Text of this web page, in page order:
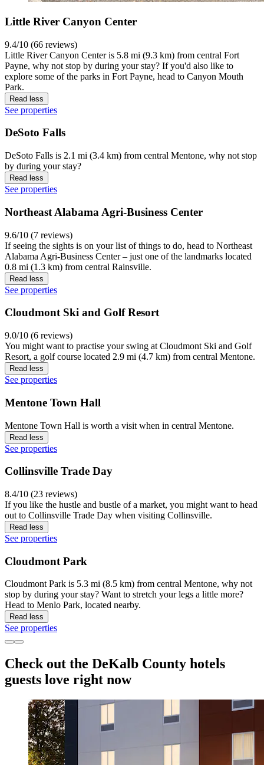
Little River Canyon Center
9.4/10 (66 reviews)
Little River Canyon Center is 5.8 mi (9.3 km) from central Fort
Payne, why not stop by during your stay? If you'd also like to
explore some of the parks in Fort Payne, head to Canyon Mouth
Park.
Read less
See properties
DeSoto Falls
DeSoto Falls is 2.1 mi (3.4 km) from central Mentone, why not stop
by during your stay?
Read less
See properties
Northeast Alabama Agri-Business Center
9.6/10 (7 reviews)
If seeing the sights is on your list of things to do, head to Northeast
Alabama Agri-Business Center – just one of the landmarks located
0.8 mi (1.3 km) from central Rainsville.
Read less
See properties
Cloudmont Ski and Golf Resort
9.0/10 (6 reviews)
You might want to practise your swing at Cloudmont Ski and Golf
Resort, a golf course located 2.9 mi (4.7 km) from central Mentone.
Read less
See properties
Mentone Town Hall
Mentone Town Hall is worth a visit when in central Mentone.
Read less
See properties
Collinsville Trade Day
8.4/10 (23 reviews)
If you like the hustle and bustle of a market, you might want to head
out to Collinsville Trade Day when visiting Collinsville.
Read less
See properties
Cloudmont Park
Cloudmont Park is 5.3 mi (8.5 km) from central Mentone, why not
stop by during your stay? Want to stretch your legs a little more?
Head to Menlo Park, located nearby.
Read less
See properties
Check out the DeKalb County hotels
guests love right now